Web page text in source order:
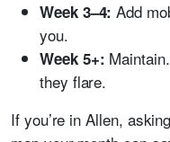
Week 3–4: Add
you.
Week 5+:
they flare.
If you’re in Allen,